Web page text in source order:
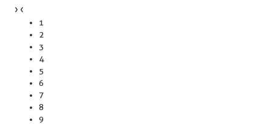
› ‹
1
2
3
4
5
6
7
8
9